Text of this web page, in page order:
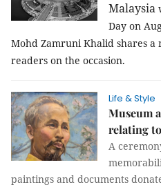
Malaysia
Day on
Mohd Zamruni Khalid shares a
readers on the occasion.
Life & Style
Museum
relating
A
paintings and documents